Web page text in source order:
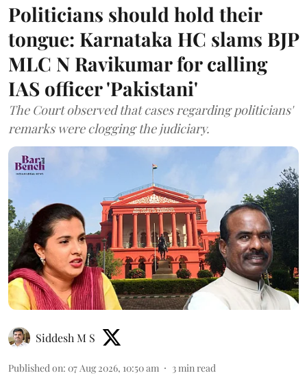
Politicians should hold their
tongue: Karnataka HC slams BJP
MLC N Ravikumar for calling
IAS officer 'Pakistani'
The Court observed that cases regarding politicians'
remarks were clogging the judiciary.
Siddesh M S
Published on: 07 Aug 2026, 10:50 am 3min read